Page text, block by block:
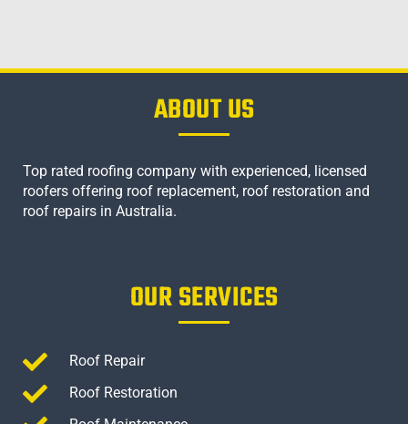
ABOUT US
Top rated roofing company with experienced, licensed
roofers offering roof replacement, roof restoration and
roof repairs in Australia.
OUR SERVICES
Roof Repair
Roof Restoration